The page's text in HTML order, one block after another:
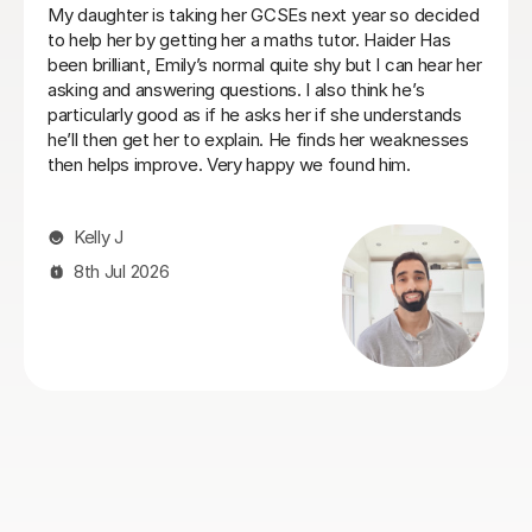
Heidi was a very patient tutor who understood the
challenges and concerns my daughter had over her
maths GCSE exams and was able to quickly make her
feel comfortable about tackling the areas she was
struggling with. I would recommend her to anyone who
is facing similar issues and we always found Heidi
approachable and flexible on lesson times to fit our our
Philip C